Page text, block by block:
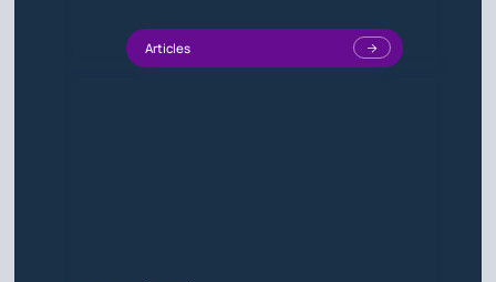
Articles